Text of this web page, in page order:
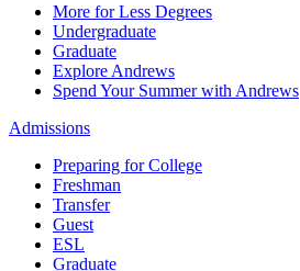
More for Less Degrees
Undergraduate
Graduate
Explore Andrews
Spend Your Summer with Andrews
Admissions
Preparing for College
Freshman
Transfer
Guest
ESL
Graduate